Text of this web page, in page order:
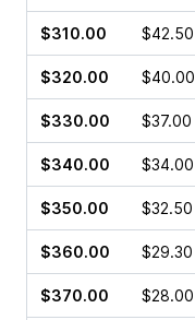
$310.00 $42.50
$320.00 $40.00
$330.00 $37.00
$340.00 $34.00
$350.00 $32.50
$360.00 $29.30
$370.00 $28.00